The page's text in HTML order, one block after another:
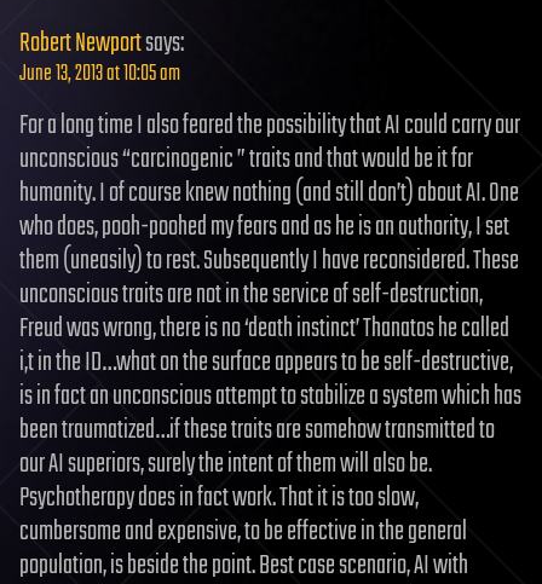
Robert Newportsays:
June 13, 2013 at 10:05 am
For a long time I also feared the possibility that AI could carry our
unconscious “carcinogenic ” traits and that would be it for
humanity. I of course knew nothing (and still don’t) about AI. One
who does, pooh-poohed my fears and as he is an authority, I set
them (uneasily) to rest. Subsequently I have reconsidered. These
unconscious traits are not in the service of self-destruction,
Freud was wrong, there is no ‘death instinct’ Thanatos he called
i,t in the ID…what on the surface appears to be self-destructive,
is in fact an unconscious attempt to stabilize a system which has
been traumatized…if these traits are somehow transmitted to
our AI superiors, surely the intent of them will also be.
Psychotherapy does in fact work. That it is too slow,
cumbersome and expensive, to be effective in the general
population, is beside the point. Best case scenario, AI with